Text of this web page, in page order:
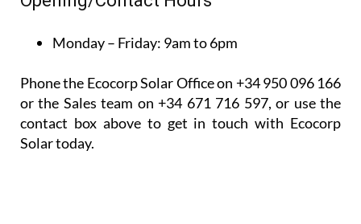
Monday – Friday: 9am to 6pm
Phone the Ecocorp Solar Office on +34 950 096 166
or the Sales team on +34 671 716 597, or use the
contact box above to get in touch with Ecocorp
Solar today.